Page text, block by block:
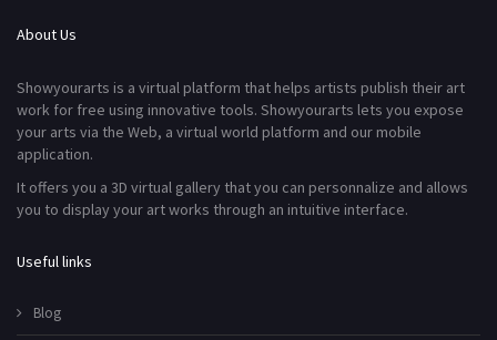
About Us
Showyourarts is a virtual platform that helps artists publish their art
work for free using innovative tools. Showyourarts lets you expose
your arts via the Web, a virtual world platform and our mobile
application.
It offers you a 3D virtual gallery that you can personnalize and allows
you to display your art works through an intuitive interface.
Useful links
Blog